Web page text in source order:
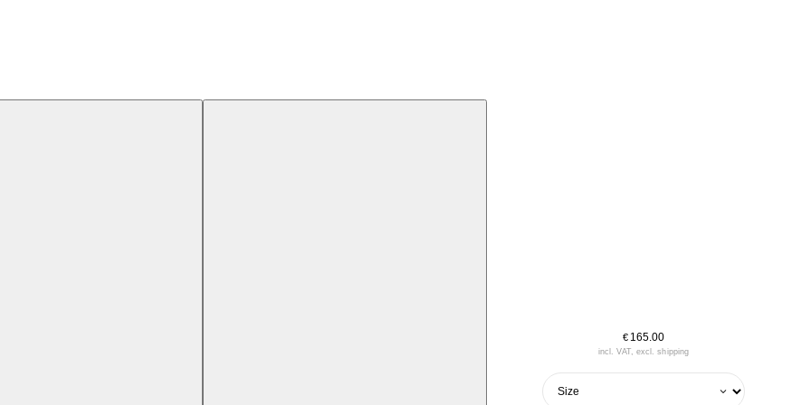
€ 165.00
incl. VAT, excl. shipping